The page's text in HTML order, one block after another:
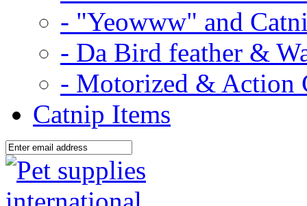
- "Yeowww" and
- Da Bird feather &
- Motorized & Action
Catnip Items